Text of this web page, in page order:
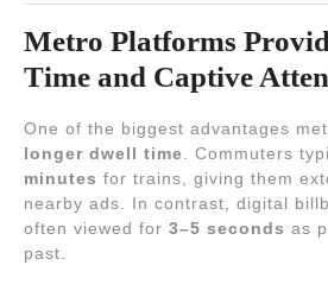
Metro Platforms
Time and Captive
One of the biggest advantages
longer dwell time . Commuters
minutes for trains, giving them
nearby ads. In contrast, digital
often viewed for 3–5 seconds as
past.